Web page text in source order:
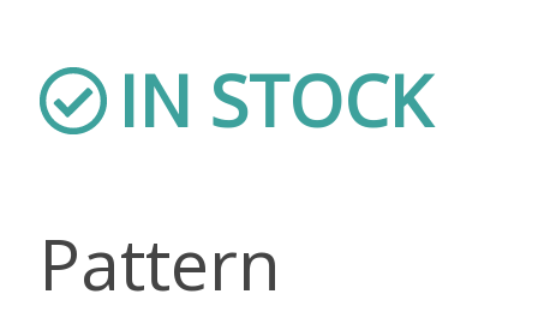
IN STOCK
Pattern